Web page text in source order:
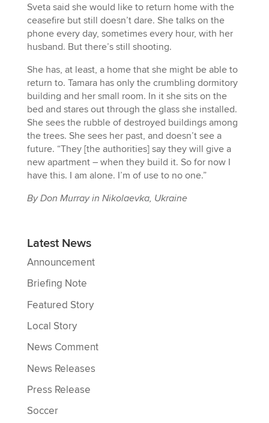
Sveta said she would like to return home with the
ceasefire but still doesn’t dare. She talks on the
phone every day, sometimes every hour, with her
husband. But there’s still shooting.
She has, at least, a home that she might be able to
return to. Tamara has only the crumbling dormitory
building and her small room. In it she sits on the
bed and stares out through the glass she installed.
She sees the rubble of destroyed buildings among
the trees. She sees her past, and doesn’t see a
future. “They [the authorities] say they will give a
new apartment – when they build it. So for now I
have this. I am alone. I’m of use to no one.”
By Don Murray in Nikolaevka, Ukraine
Latest News
Announcement
Briefing Note
Featured Story
Local Story
News Comment
News Releases
Press Release
Soccer